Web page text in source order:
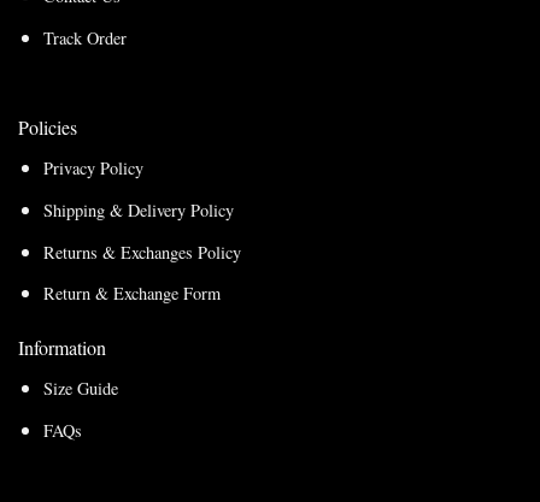
Track Order
Policies
Privacy Policy
Shipping & Delivery Policy
Returns & Exchanges Policy
Return & Exchange Form
Information
Size Guide
FAQs